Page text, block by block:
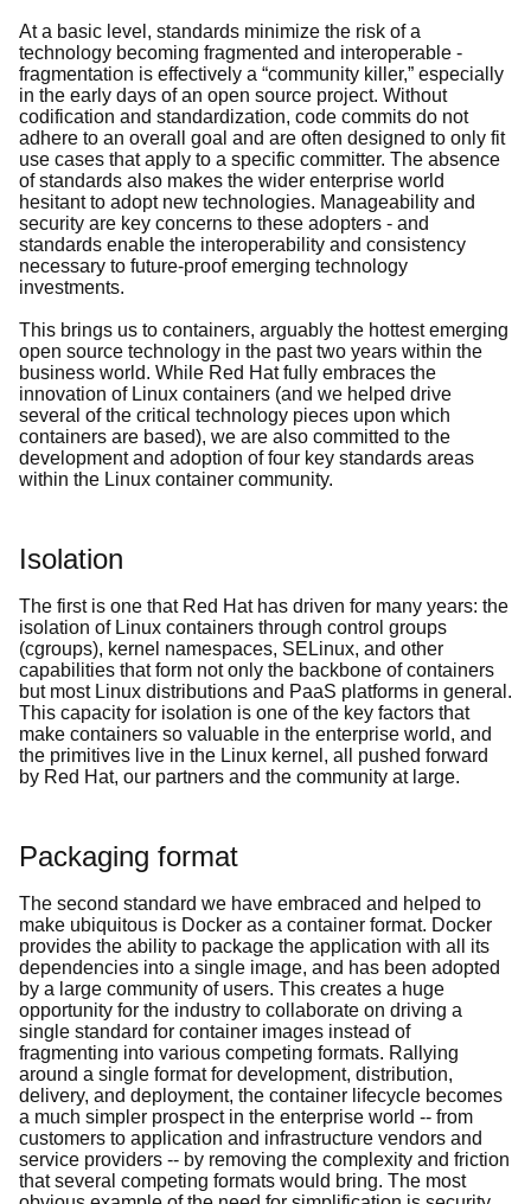
At a basic level, standards minimize the risk of a
technology becoming fragmented and interoperable -
fragmentation is effectively a “community killer,” especially
in the early days of an open source project. Without
codification and standardization, code commits do not
adhere to an overall goal and are often designed to only fit
use cases that apply to a specific committer. The absence
of standards also makes the wider enterprise world
hesitant to adopt new technologies. Manageability and
security are key concerns to these adopters - and
standards enable the interoperability and consistency
necessary to future-proof emerging technology
investments.
This brings us to containers, arguably the hottest emerging
open source technology in the past two years within the
business world. While Red Hat fully embraces the
innovation of Linux containers (and we helped drive
several of the critical technology pieces upon which
containers are based), we are also committed to the
development and adoption of four key standards areas
within the Linux container community.
Isolation
The first is one that Red Hat has driven for many years: the
isolation of Linux containers through control groups
(cgroups), kernel namespaces, SELinux, and other
capabilities that form not only the backbone of containers
but most Linux distributions and PaaS platforms in general.
This capacity for isolation is one of the key factors that
make containers so valuable in the enterprise world, and
the primitives live in the Linux kernel, all pushed forward
by Red Hat, our partners and the community at large.
Packaging format
The second standard we have embraced and helped to
make ubiquitous is Docker as a container format. Docker
provides the ability to package the application with all its
dependencies into a single image, and has been adopted
by a large community of users. This creates a huge
opportunity for the industry to collaborate on driving a
single standard for container images instead of
fragmenting into various competing formats. Rallying
around a single format for development, distribution,
delivery, and deployment, the container lifecycle becomes
a much simpler prospect in the enterprise world -- from
customers to application and infrastructure vendors and
service providers -- by removing the complexity and friction
that several competing formats would bring. The most